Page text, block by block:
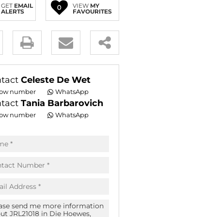
(18)
GET EMAIL
ALERTS
0 VIEW MY
FAVOURITES
Celeste De Wet
number WhatsApp
Tania Barbarovich
number WhatsApp